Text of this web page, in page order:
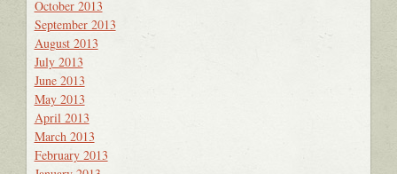
October 2013
September 2013
August 2013
July 2013
June 2013
May 2013
April 2013
March 2013
February 2013